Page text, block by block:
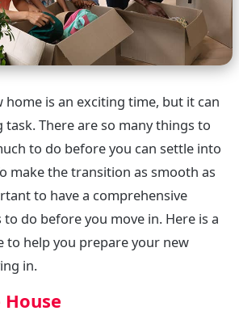
home is an exciting time, but it can
task. There are so many things to
to do before you can settle into
make the transition as smooth as
to have a comprehensive
do before you move in. Here is a
to help you prepare your new
in.